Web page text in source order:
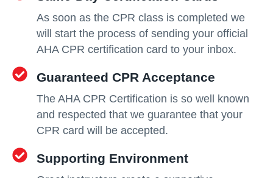
As soon as the CPR class is completed we
will start the process of sending your official
AHA CPR certification card to your inbox.
Guaranteed CPR Acceptance
The AHA CPR Certification is so well known
and respected that we guarantee that your
CPR card will be accepted.
Supporting Environment